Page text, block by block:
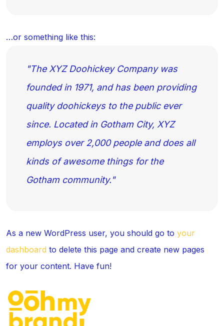
…or something like this:
The XYZ Doohickey Company was
founded in 1971, and has been providing
quality doohickeys to the public ever
since. Located in Gotham City, XYZ
employs over 2,000 people and does all
kinds of awesome things for the
Gotham community.
As a new WordPress user, you should go to your
dashboard to delete this page and create new pages
for your content. Have fun!